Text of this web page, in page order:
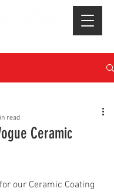
Ceramic
read
our Ceramic Coating